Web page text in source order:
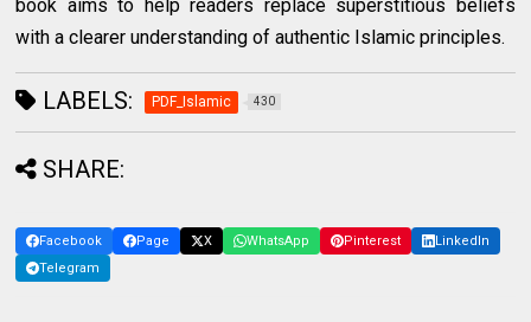
book aims to help readers replace superstitious beliefs
with a clearer understanding of authentic Islamic principles.
LABELS: PDF_Islamic 430
SHARE:
Facebook Page X WhatsApp Pinterest
LinkedIn
Telegram